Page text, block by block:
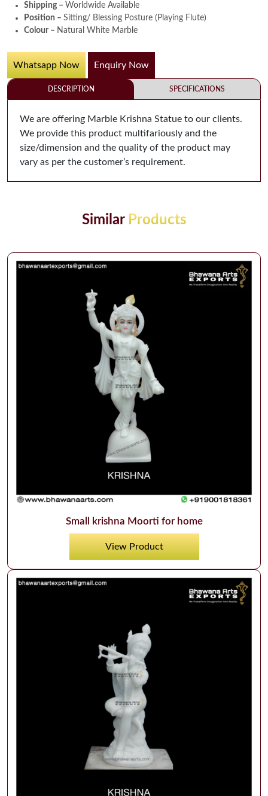
Shipping – Worldwide Available
Position – Sitting/ Blessing Posture (Playing Flute)
Colour – Natural White Marble
Whatsapp Now Enquiry Now
DESCRIPTION SPECIFICATIONS
We are offering Marble Krishna Statue to our clients.
We provide this product multifariously and the
size/dimension and the quality of the product may
vary as per the customer’s requirement.
Similar Products
Small krishna Moorti for home
View Product